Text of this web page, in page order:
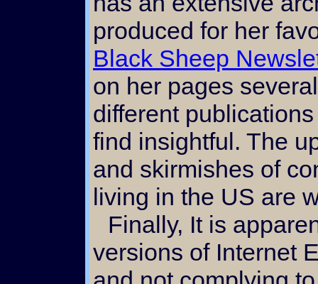
produced for her
Black Sheep
on her pages
different
find insightful. The
and skirmishes of
living in the US are
Finally, It is apparent to me that certain
versions of Internet